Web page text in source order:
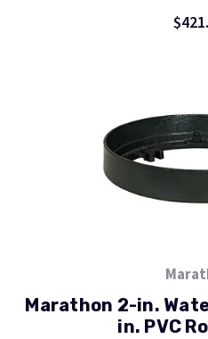
Marathon 2-in.
in. PVC